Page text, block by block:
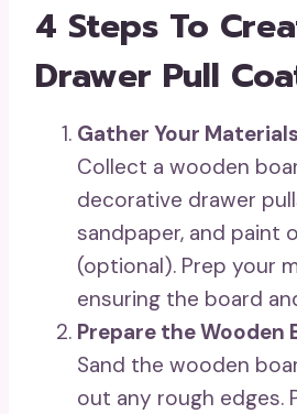
4 Steps To
Drawer Pull
Gather Your Materials
Collect a wooden
decorative drawer
sandpaper, and paint
(optional). Prep your
ensuring the board
Prepare the Wooden
Sand the wooden
out any rough edges.